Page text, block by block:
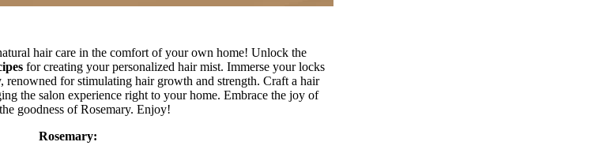
hair care in the comfort of your own home! Unlock the
for creating your personalized hair mist. Immerse your locks
renowned for stimulating hair growth and strength. Craft a hair
the salon experience right to your home. Embrace the joy of
goodness of Rosemary. Enjoy!
Rosemary: